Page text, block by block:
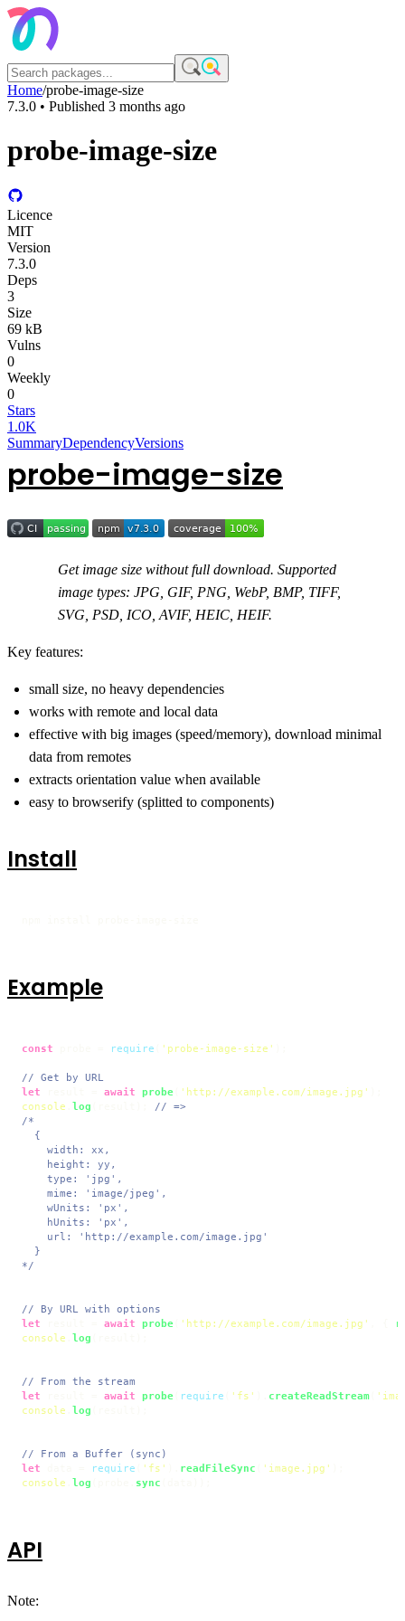
Home/probe-image-size
7.3.0 • Published 3 months ago
probe-image-size
Licence
MIT
Version
7.3.0
Deps
3
Size
69 kB
Vulns
0
Weekly
0
Stars
1.0K
SummaryDependencyVersions
probe-image-size
Get image size without full download. Supported
image types: JPG, GIF, PNG, WebP, BMP, TIFF,
SVG, PSD, ICO, AVIF, HEIC, HEIF.
Key features:
small size, no heavy dependencies
works with remote and local data
effective with big images (speed/memory), download minimal
data from remotes
extracts orientation value when available
easy to browserify (splitted to components)
Install
Example
const require 'probe-image-size'
// Get by URL
let
await probe 'http://example.com/image.jpg'
console
log
// =>
/*
  {
    width: xx,
    height: yy,
    type: 'jpg',
    mime: 'image/jpeg',
    wUnits: 'px',
    hUnits: 'px',
    url: 'http://example.com/image.jpg'
  }
*/
// By URL with options
let
await probe 'http://example.com/image.jpg'
console
log
// From the stream
let
await probe require 'fs' createReadStream
console
log
// From a Buffer (sync)
let
require 'fs' readFileSync 'image.jpg'
console
log sync
API
Note: